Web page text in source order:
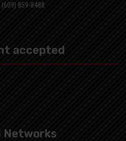
(609) 859-8488
accepted
Networks